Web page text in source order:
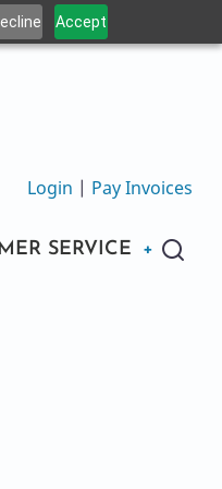
Accept
Login | Pay Invoices
SERVICE